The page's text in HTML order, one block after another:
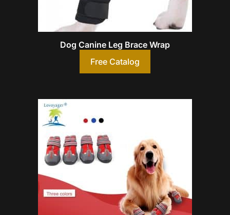
Dog Canine Leg Brace Wrap
Free Catalog